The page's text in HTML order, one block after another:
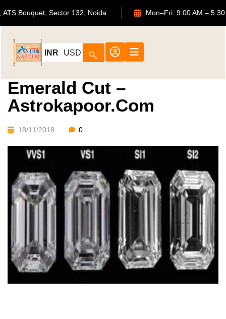
702, ATS Bouquet, Sector 132, Noida Mon–Fri: 9:00 AM
INR USD
Emerald Cut –
Astrokapoor.com
18/11/2018 0